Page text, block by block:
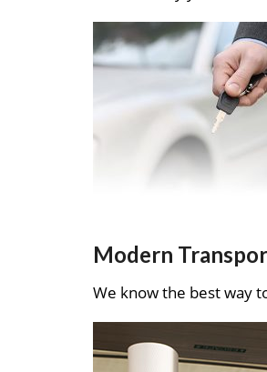
Modern
We know the best way